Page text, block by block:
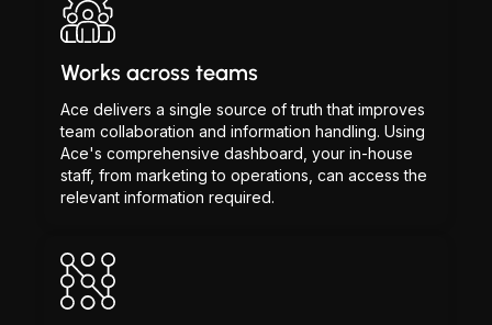
Works across teams
Ace delivers a single source of truth that improves
team collaboration and information handling. Using
Ace's comprehensive dashboard, your in-house
staff, from marketing to operations, can access the
relevant information required.